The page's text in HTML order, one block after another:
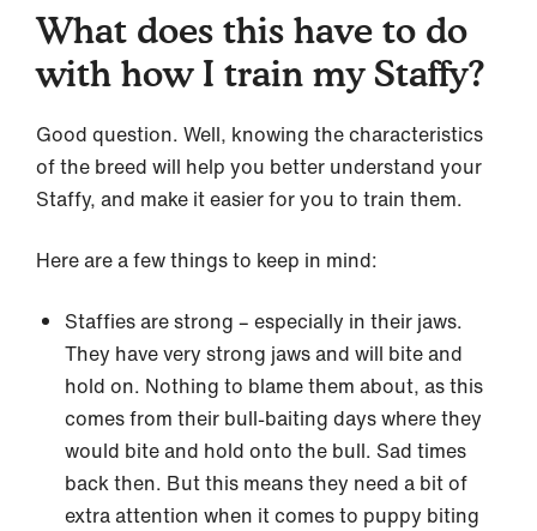
What does this have to do
with how I train my Staffy?
Good question. Well, knowing the characteristics
of the breed will help you better understand your
Staffy, and make it easier for you to train them.
Here are a few things to keep in mind:
Staffies are strong – especially in their jaws.
They have very strong jaws and will bite and
hold on. Nothing to blame them about, as this
comes from their bull-baiting days where they
would bite and hold onto the bull. Sad times
back then. But this means they need a bit of
extra attention when it comes to puppy biting